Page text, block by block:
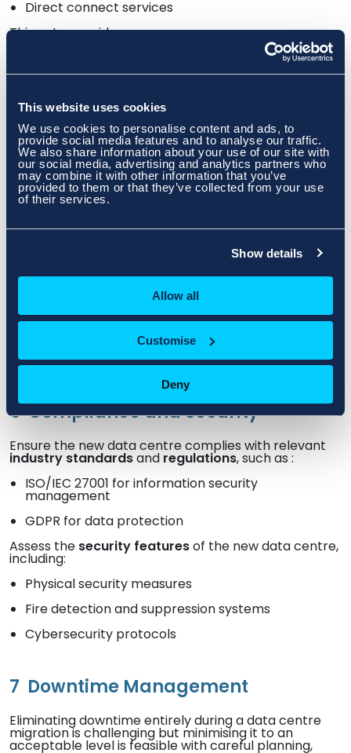
This website uses cookies
We use cookies to personalise content and ads, to
provide social media features and to analyse our traffic.
We also share information about your use of our site with
our social media, advertising and analytics partners who
may combine it with other information that you’ve
provided to them or that they’ve collected from your use
of their services.
Show details
Allow all
Customise
Deny
Direct connect services
Things to consider:
Are you going to be using fibre hand offs at the
new site?
Key Tips:
Test the connectivity before the move by
installing a firewall in advance of any
server move and ensure you position it at
the top of the rack as this tends to run
maintain IP addressing schemes and
New IP allocations should be issued in
advance of any move so you can pre-
configure equipment prior to the move
6 Compliance and Security
Ensure the new data centre complies with relevant
industry standardsand regulations, such as :
ISO/IEC 27001 for information security
management
GDPR for data protection
Assess the security featuresof the new data centre,
including:
Physical security measures
Fire detection and suppression systems
Cybersecurity protocols
7 Downtime Management
Eliminating downtime entirely during a data centre
migration is challenging but minimising it to an
acceptable level is feasible with careful planning,